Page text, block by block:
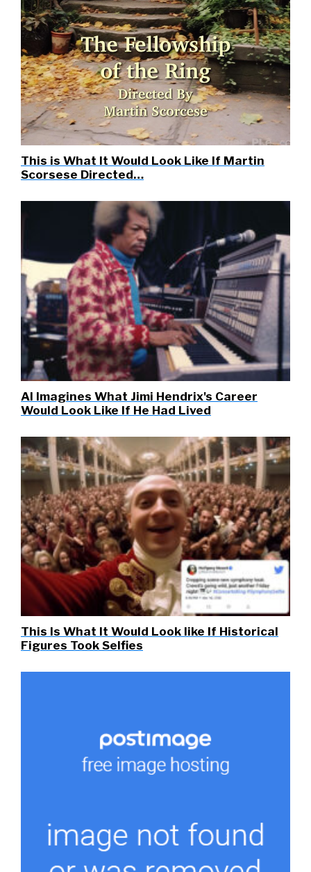
This is What It Would Look Like If Martin
Scorsese Directed…
AI Imagines What Jimi Hendrix's Career
Would Look Like If He Had Lived
This Is What It Would Look like If Historical
Figures Took Selfies